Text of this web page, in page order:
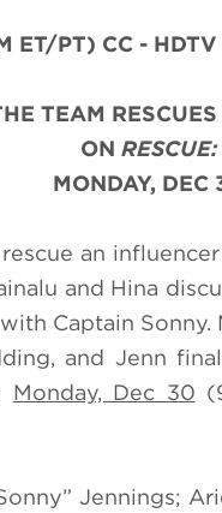
ET/PT) CC -
TEAM
ON
MONDAY, DEC
an
and Hina
Captain
and Jenn
Monday, Dec 30
Jennings;